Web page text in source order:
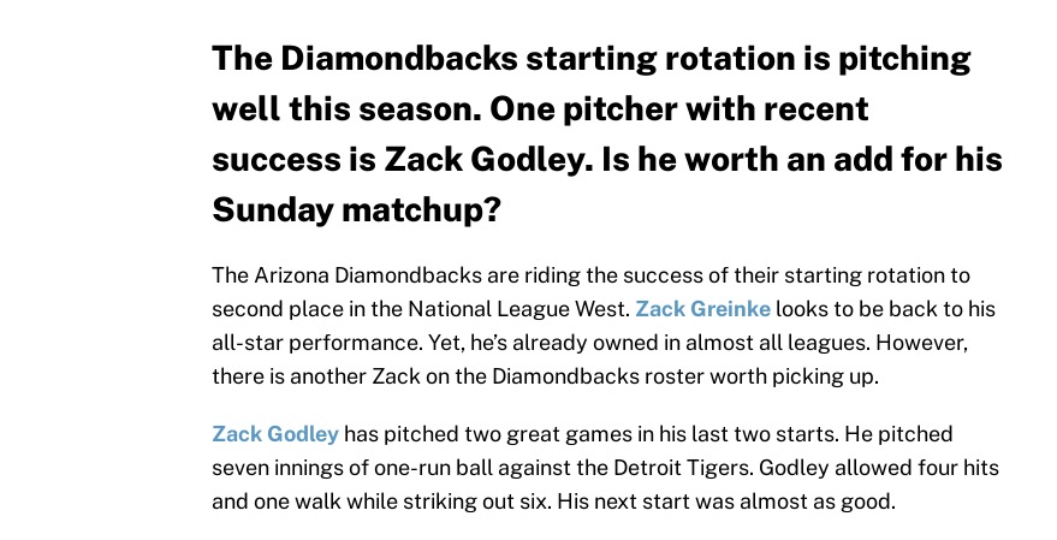
The Diamondbacks starting rotation is pitching
well this season. One pitcher with recent
success is Zack Godley. Is he worth an add for his
Sunday matchup?
The Arizona Diamondbacks are riding the success of their starting rotation to
second place in the National League West. Zack Greinke looks to be back to his
all-star performance. Yet, he’s already owned in almost all leagues. However,
there is another Zack on the Diamondbacks roster worth picking up.
Zack Godley has pitched two great games in his last two starts. He pitched
seven innings of one-run ball against the Detroit Tigers. Godley allowed four hits
and one walk while striking out six. His next start was almost as good.